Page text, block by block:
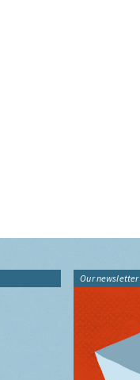
Our newsletter